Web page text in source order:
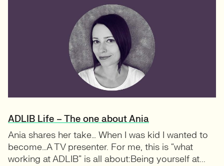
ADLIB Life – The one about Ania
Ania shares her take… When I was kid I wanted to
become…A TV presenter. For me, this is “what
working at ADLIB” is all about:Being yourself at...